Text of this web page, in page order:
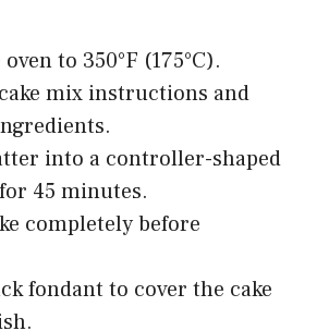
to 350°F (175°C).
mix instructions and
into a controller-shaped
45 minutes.
completely before
fondant to cover the cake